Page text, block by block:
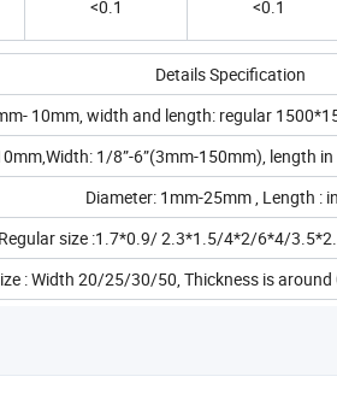
<0.1 <0.1
Details Specification
10mm, width and length: regular
1/8”-6”(3mm-150mm), length
Diameter: 1mm-25mm , Length :
Regular size :1.7*0.9/ 2.3*1.5/4*2/6*4/
: Width 20/25/30/50, Thickness is